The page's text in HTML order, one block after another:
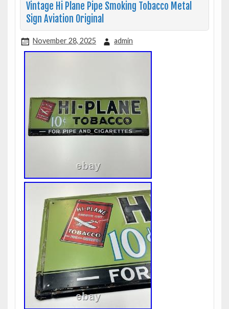
Vintage Hi Plane Pipe Smoking Tobacco Metal
Sign Aviation Original
November 28, 2025 admin